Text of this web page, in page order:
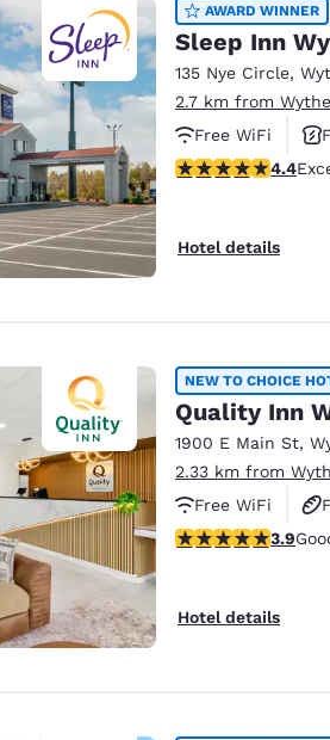
AWARD WINNER
Sleep Inn
135 Nye Circle,
2.7 km from
Free WiFi
4.42 stars rating.
4.4
Hotel details
NEW TO CHOICE
Quality Inn
1900 E Main St,
2.33 km from
Free WiFi
3.93 stars rating.
3.9
Hotel details